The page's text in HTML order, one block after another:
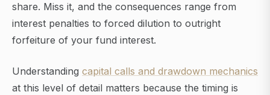
share. Miss it, and the consequences range from
interest penalties to forced dilution to outright
forfeiture of your fund interest.
Understanding capital calls and drawdown mechanics
at this level of detail matters because the timing is